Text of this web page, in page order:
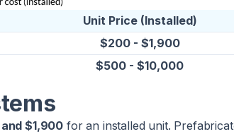
Unit Price (Installed)
$200 - $1,900
$500 - $10,000
$1,900 for an installed unit.